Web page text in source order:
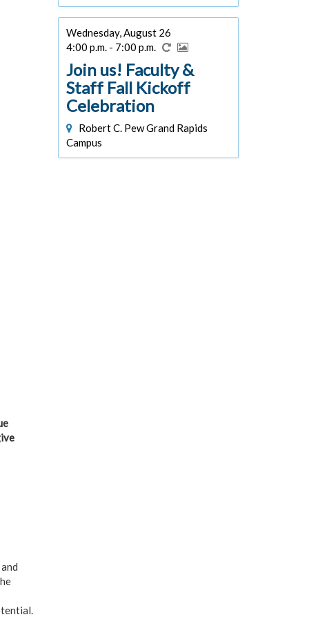
Wednesday, August 26
4:00 p.m. - 7:00 p.m.
Join us! Faculty &
Staff Fall Kickoff
Celebration
Robert C. Pew Grand Rapids
Campus